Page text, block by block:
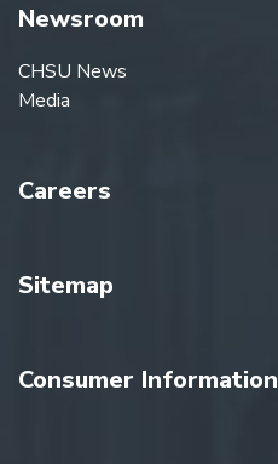
Newsroom
CHSU News
Media
Careers
Sitemap
Consumer Information